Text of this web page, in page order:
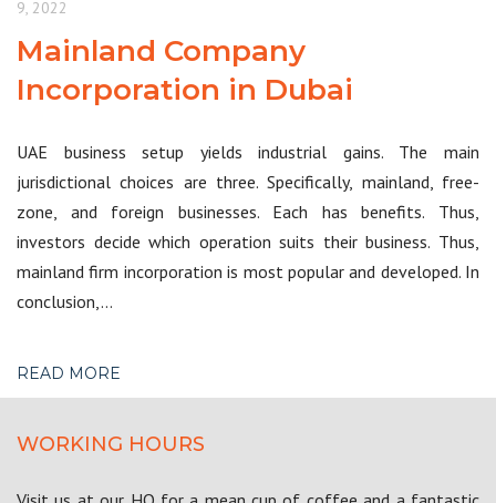
9, 2022
Mainland Company
Incorporation in Dubai
UAE business setup yields industrial gains. The main
jurisdictional choices are three. Specifically, mainland, free-
zone, and foreign businesses. Each has benefits. Thus,
investors decide which operation suits their business. Thus,
mainland firm incorporation is most popular and developed. In
conclusion,…
READ MORE
WORKING HOURS